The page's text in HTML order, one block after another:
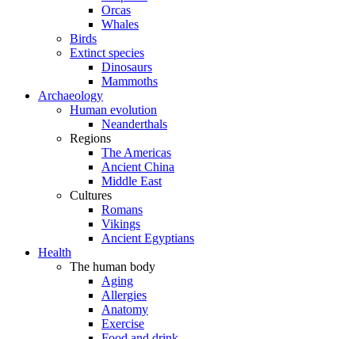
Orcas
Whales
Birds
Extinct species
Dinosaurs
Mammoths
Archaeology
Human evolution
Neanderthals
Regions
The Americas
Ancient China
Middle East
Cultures
Romans
Vikings
Ancient Egyptians
Health
The human body
Aging
Allergies
Anatomy
Exercise